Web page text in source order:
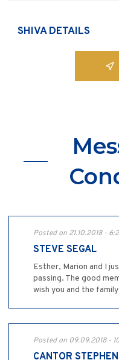
SHIVA DETAILS
Posted on 21.10.2018 -
STEVE SEGAL
Esther, Marion and I
passing. The good
wish you and the
Posted on 09.09.2018 -
CANTOR